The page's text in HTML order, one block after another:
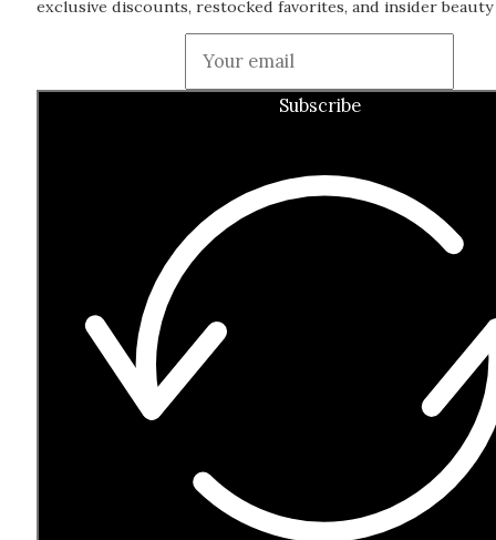
exclusive discounts, restocked favorites, and insider
Subscribe